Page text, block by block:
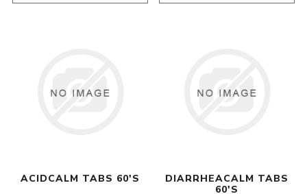
ACIDCALM TABS 60'S
DIARRHEACALM TABS
60'S